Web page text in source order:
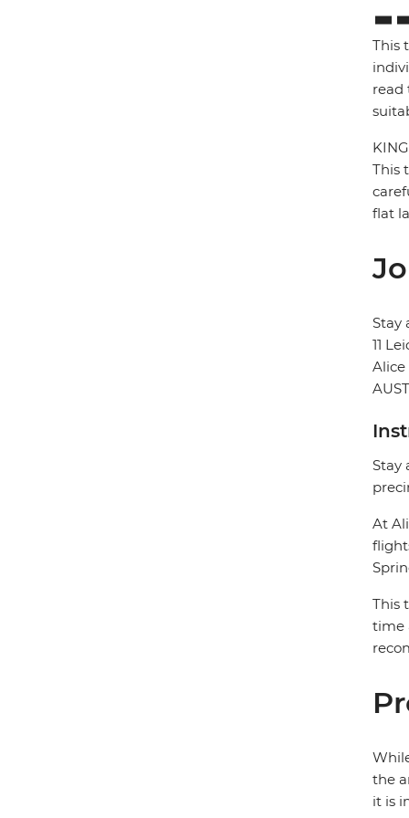
This
read
This
flat
Stay
11
Alice
Stay
At
This
time
the
it is